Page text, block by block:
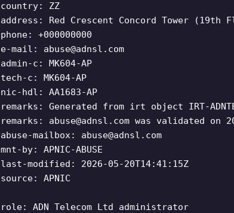
country: ZZ
address: Red Crescent Concord Tower (19th
phone: +000000000
e-mail: abuse@adnsl.com
admin-c: MK604-AP
tech-c: MK604-AP
nic-hdl: AA1683-AP
remarks: Generated from irt object IRT-
remarks: abuse@adnsl.com was validated on
abuse-mailbox: abuse@adnsl.com
mnt-by: APNIC-ABUSE
last-modified: 2026-05-20T14:41:15Z
source: APNIC
role: ADN Telecom Ltd administrator